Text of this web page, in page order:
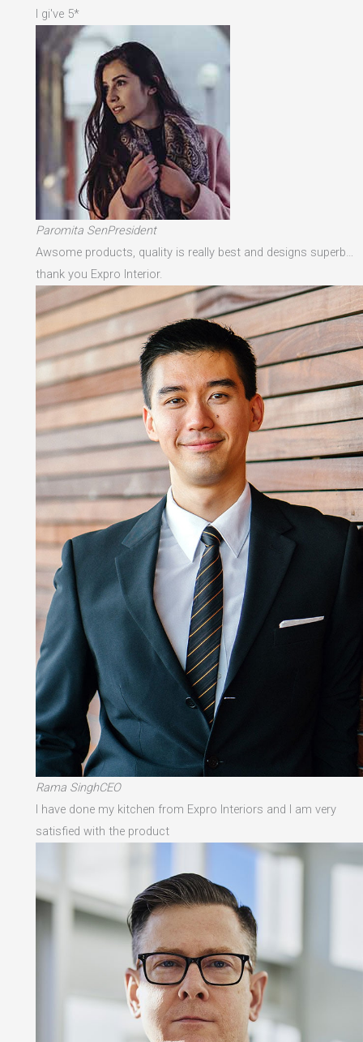
I gi've 5*
Paromita SenPresident
Awsome products, quality is really best and designs superb…
thank you Expro Interior.
Rama SinghCEO
I have done my kitchen from Expro Interiors and I am very
satisfied with the product